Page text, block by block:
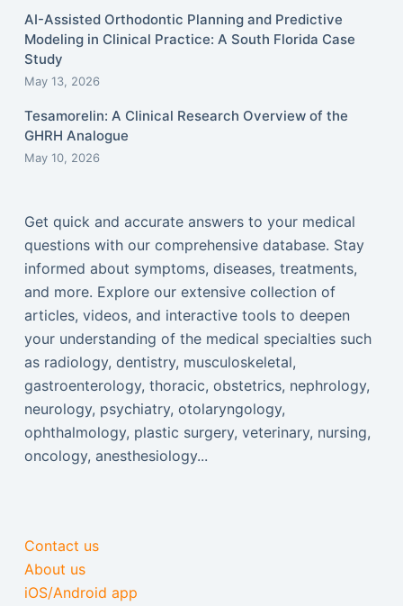
AI-Assisted Orthodontic Planning and Predictive
Modeling in Clinical Practice: A South Florida Case
Study
May 13, 2026
Tesamorelin: A Clinical Research Overview of the
GHRH Analogue
May 10, 2026
Get quick and accurate answers to your medical
questions with our comprehensive database. Stay
informed about symptoms, diseases, treatments,
and more. Explore our extensive collection of
articles, videos, and interactive tools to deepen
your understanding of the medical specialties such
as radiology, dentistry, musculoskeletal,
gastroenterology, thoracic, obstetrics, nephrology,
neurology, psychiatry, otolaryngology,
ophthalmology, plastic surgery, veterinary, nursing,
oncology, anesthesiology...
Contact us
About us
iOS/Android app